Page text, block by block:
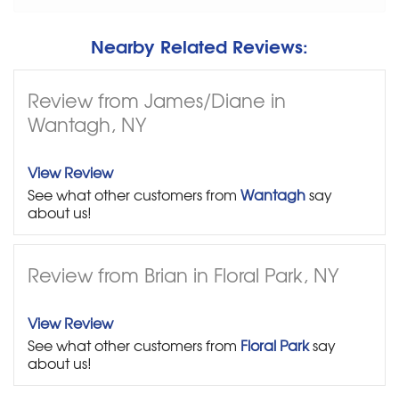
Nearby Related Reviews:
Review from James/Diane in
Wantagh, NY
View Review
See what other customers from Wantaghsay
about us!
Review from Brian in Floral Park, NY
View Review
See what other customers from Floral Parksay
about us!